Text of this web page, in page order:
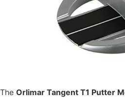
The Orlimar Tangent T1 Putter